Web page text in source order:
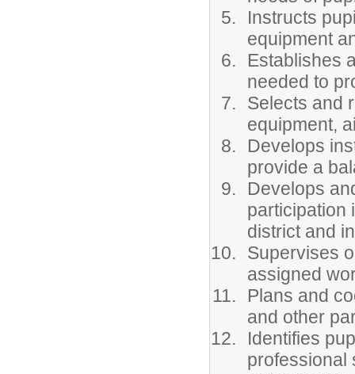
Instructs
equipment
Establishes
needed to
Selects and
equipment,
Develops
provide a
Develops
participation
district and
Supervises
assigned
Plans and
and other
Identifies
professional